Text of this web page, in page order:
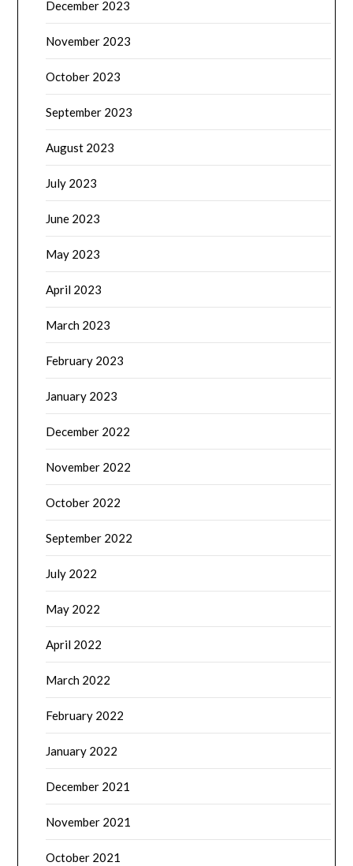
December 2023
November 2023
October 2023
September 2023
August 2023
July 2023
June 2023
May 2023
April 2023
March 2023
February 2023
January 2023
December 2022
November 2022
October 2022
September 2022
July 2022
May 2022
April 2022
March 2022
February 2022
January 2022
December 2021
November 2021
October 2021